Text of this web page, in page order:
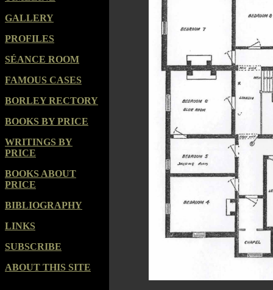
GALLERY
PROFILES
SÉANCE ROOM
FAMOUS CASES
BORLEY RECTORY
BOOKS BY PRICE
WRITINGS BY
PRICE
BOOKS ABOUT
PRICE
BIBLIOGRAPHY
LINKS
SUBSCRIBE
ABOUT THIS SITE